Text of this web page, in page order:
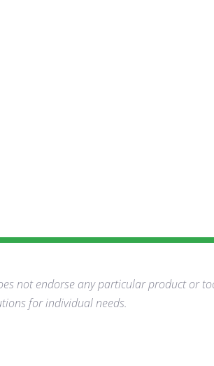
not endorse any particular product or
for individual needs.